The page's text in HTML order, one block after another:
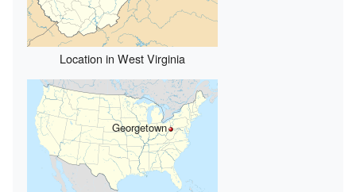
Location in West Virginia
Georgetown